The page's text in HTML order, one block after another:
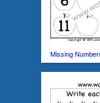
Missing